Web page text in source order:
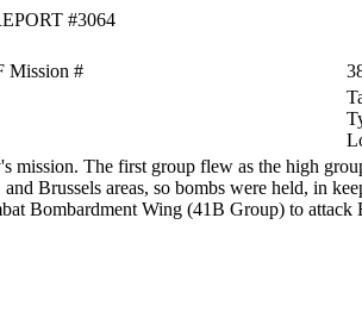
#3064
Mission #
The first group flew as the high
Brussels areas, so bombs were held, in
Bombardment Wing (41B Group) to attack